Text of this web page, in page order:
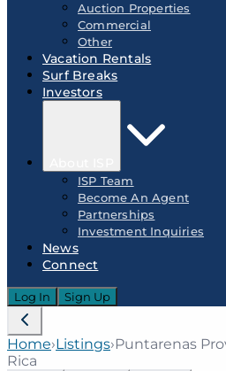
Auction Properties
Commercial
Other
Vacation Rentals
Surf Breaks
Investors
ISP Team
Become An Agent
Partnerships
Investment Inquiries
News
Connect
Log In Sign Up
Home›Listings›Puntarenas
Rica